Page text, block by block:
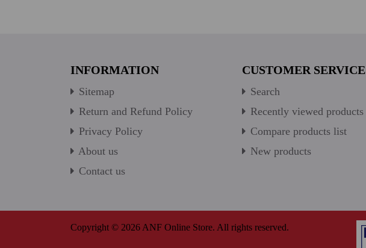
INFORMATION
Sitemap
Return and Refund Policy
Privacy Policy
About us
Contact us
CUSTOMER SERVICE
Search
Recently viewed products
Compare products list
New products
Copyright © 2026 ANF Online Store. All rights reserved.